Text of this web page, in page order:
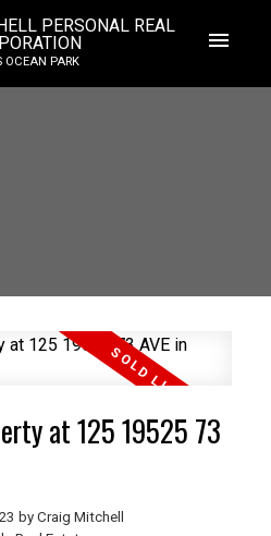
PERSONAL REAL
OCEAN PARK
at 125 19525 73
by Craig Mitchell